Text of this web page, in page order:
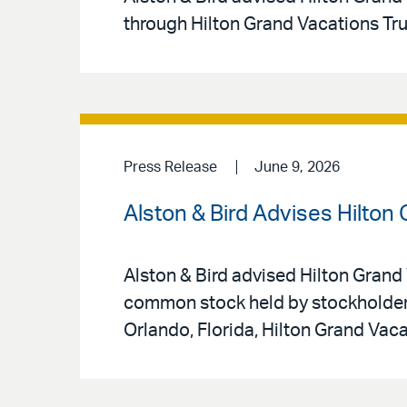
through Hilton Grand Vacations
Press Release June 9, 2026
Alston & Bird Advises Hilton
Alston & Bird advised Hilton
common stock held by
Orlando, Florida, Hilton Grand